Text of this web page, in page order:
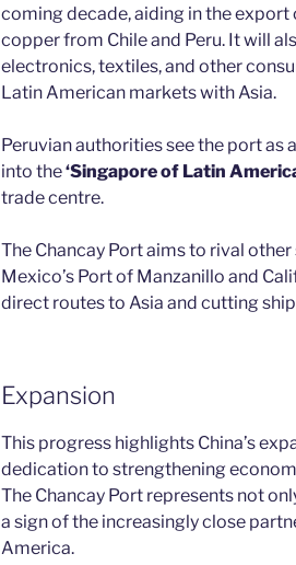
coming decade, aiding in the export
copper from Chile and Peru. It will
electronics, textiles, and other
Latin American markets with Asia.
Peruvian authorities see the port
into the‘Singapore of Latin
trade centre.
The Chancay Port aims to rival
Mexico’s Port of Manzanillo and
direct routes to Asia and cutting
Expansion
This progress highlights China’s
dedication to strengthening
The Chancay Port represents not
a sign of the increasingly close
America.